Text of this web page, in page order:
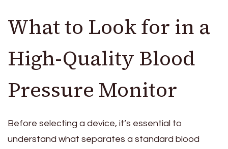
What to Look for in a
High-Quality Blood
Pressure Monitor
Before selecting a device, it’s essential to
understand what separates a standard blood